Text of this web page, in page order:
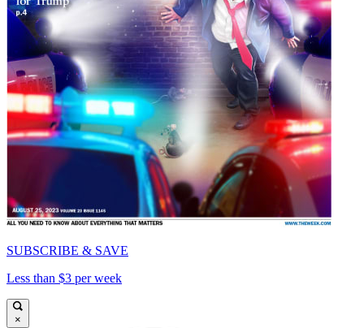
SUBSCRIBE & SAVE
Less than $3 per week
×